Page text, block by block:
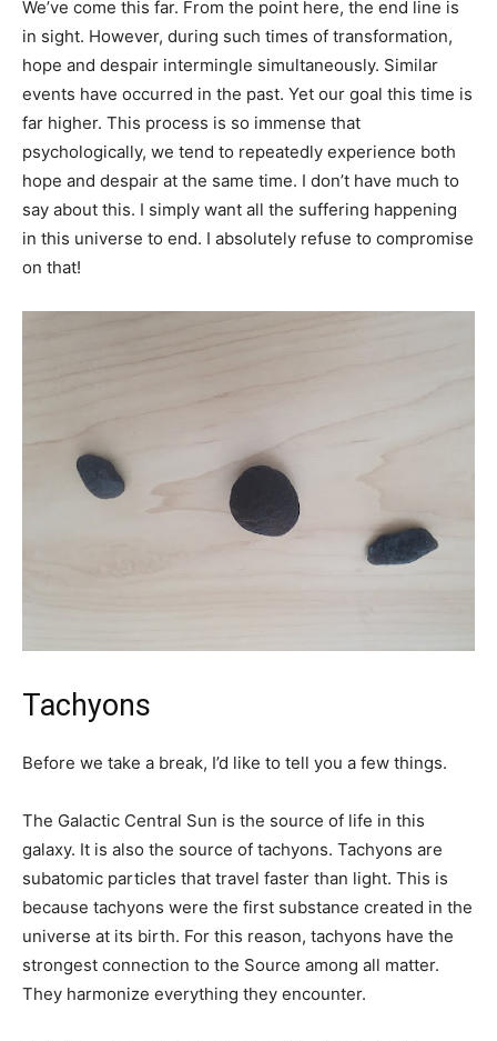
We’ve come this far. From the point here, the end line is
in sight. However, during such times of transformation,
hope and despair intermingle simultaneously. Similar
events have occurred in the past. Yet our goal this time is
far higher. This process is so immense that
psychologically, we tend to repeatedly experience both
hope and despair at the same time. I don’t have much to
say about this. I simply want all the suffering happening
in this universe to end. I absolutely refuse to compromise
on that!
Tachyons
Before we take a break, I’d like to tell you a few things.
The Galactic Central Sun is the source of life in this
galaxy. It is also the source of tachyons. Tachyons are
subatomic particles that travel faster than light. This is
because tachyons were the first substance created in the
universe at its birth. For this reason, tachyons have the
strongest connection to the Source among all matter.
They harmonize everything they encounter.